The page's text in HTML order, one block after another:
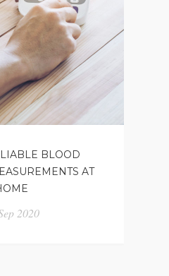
BLOOD
AT
2020